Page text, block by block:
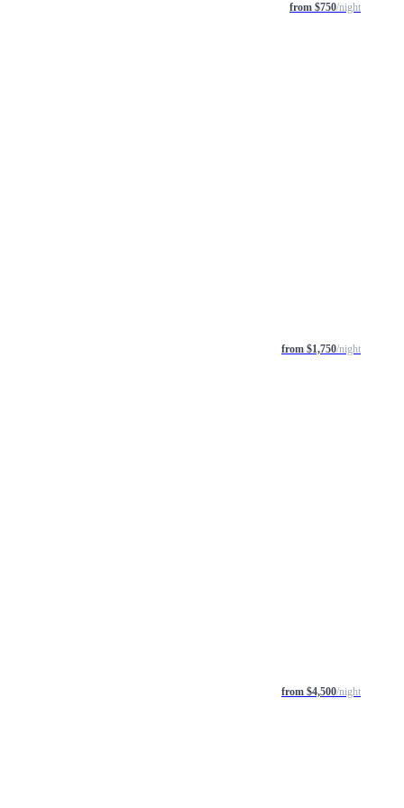
from $750/night
from $1,750/night
from $4,500/night